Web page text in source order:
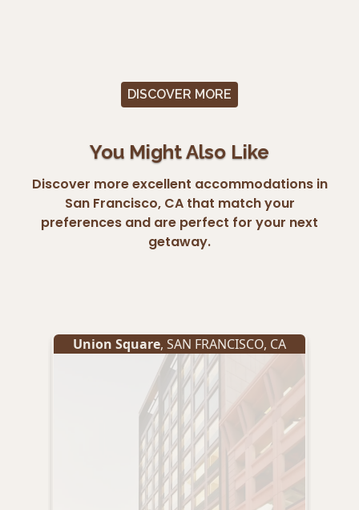
DISCOVER MORE
You Might Also Like
Discover more excellent accommodations in
San Francisco, CA that match your
preferences and are perfect for your next
getaway.
Union Square, SAN FRANCISCO, CA